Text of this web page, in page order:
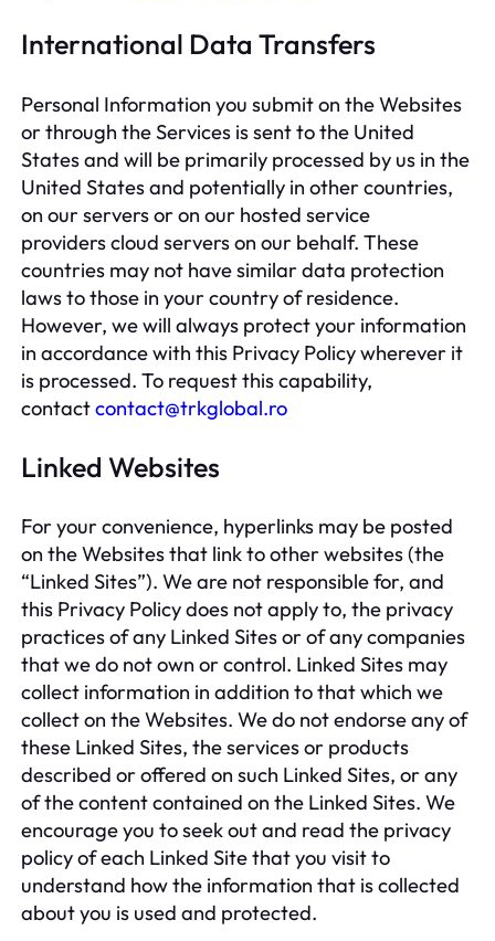
International Data Transfers
Personal Information you submit on the Websites
or through the Services is sent to the United
States and will be primarily processed by us in the
United States and potentially in other countries,
on our servers or on our hosted service
providers cloud servers on our behalf. These
countries may not have similar data protection
laws to those in your country of residence.
However, we will always protect your information
in accordance with this Privacy Policy wherever it
is processed. To request this capability,
contactcontact@trkglobal.ro
Linked Websites
For your convenience, hyperlinks may be posted
on the Websites that link to other websites (the
“Linked Sites”). We are not responsible for, and
this Privacy Policy does not apply to, the privacy
practices of any Linked Sites or of any companies
that we do not own or control. Linked Sites may
collect information in addition to that which we
collect on the Websites. We do not endorse any of
these Linked Sites, the services or products
described or offered on such Linked Sites, or any
of the content contained on the Linked Sites. We
encourage you to seek out and read the privacy
policy of each Linked Site that you visit to
understand how the information that is collected
about you is used and protected.